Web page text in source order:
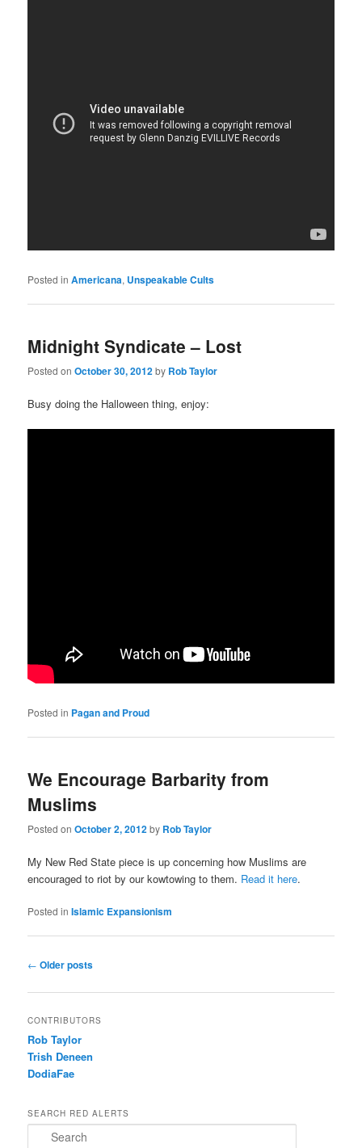
Posted in Americana, Unspeakable Cults
Midnight Syndicate – Lost
Posted onOctober 30, 2012by Rob Taylor
Busy doing the Halloween thing, enjoy:
Posted in Pagan and Proud
We Encourage Barbarity from
Muslims
Posted onOctober 2, 2012by Rob Taylor
My New Red State piece is up concerning how Muslims are
encouraged to riot by our kowtowing to them. Read it here.
Posted in Islamic Expansionism
Post navigation
← Older posts
CONTRIBUTORS
Rob Taylor
Trish Deneen
DodiaFae
SEARCH RED ALERTS
Search